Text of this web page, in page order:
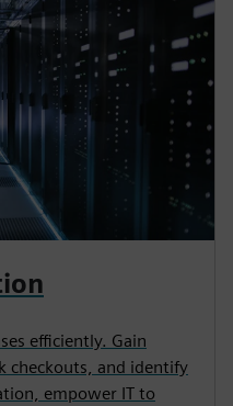
efficiently. Gain
and identify
empower IT to